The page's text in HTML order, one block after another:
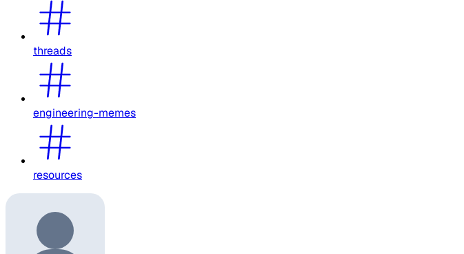
threads
engineering-memes
resources